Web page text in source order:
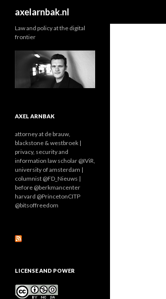
axelarnbak.nl
Law and policy at the digital
frontier
AXEL ARNBAK
attorney at de brauw,
blackstone & westbroek |
privacy, security and
information law scholar @IViR,
university of amsterdam |
columnist @FD_Nieuws |
before @berkmancenter
harvard @PrincetonCITP
@bitsoffreedom
LICENSE AND POWER